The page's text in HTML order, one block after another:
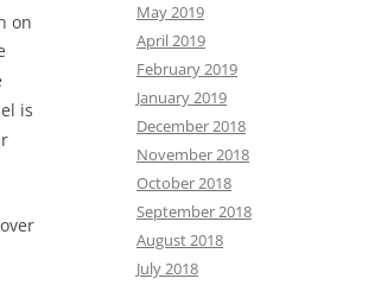
on
is
May 2019
April 2019
February 2019
January 2019
December 2018
November 2018
October 2018
September 2018
August 2018
July 2018